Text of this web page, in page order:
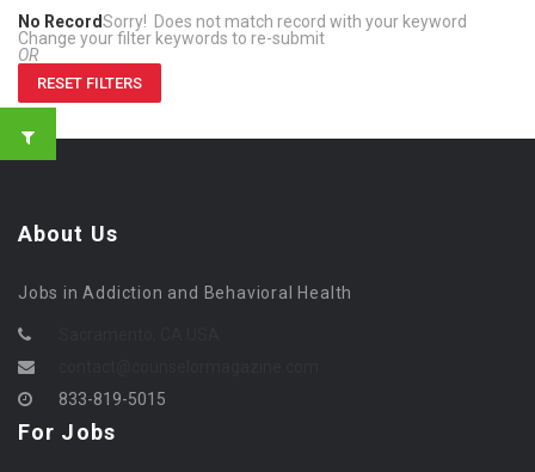
No RecordSorry! Does not match record with your keyword
Change your filter keywords to re-submit
OR
RESET FILTERS
About Us
Jobs in Addiction and Behavioral Health
833-819-5015
For Jobs